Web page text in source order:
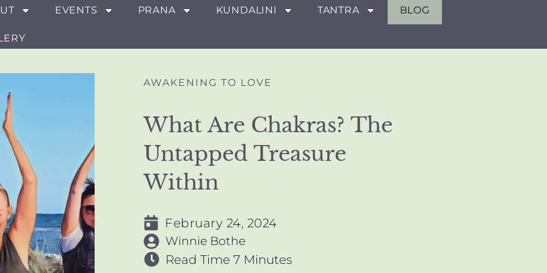
EVENTS PRANA KUNDALINI TANTRA BLOG
AWAKENING TO LOVE
What Are Chakras? The
Untapped Treasure
Within
February 24, 2024
Winnie Bothe
Read Time7 Minutes